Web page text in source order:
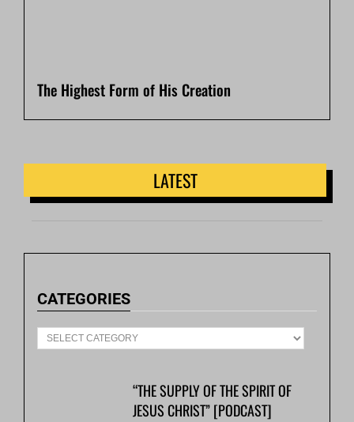
The Highest Form of His Creation
LATEST
CATEGORIES
“THE SUPPLY OF THE SPIRIT OF
JESUS CHRIST” [PODCAST]